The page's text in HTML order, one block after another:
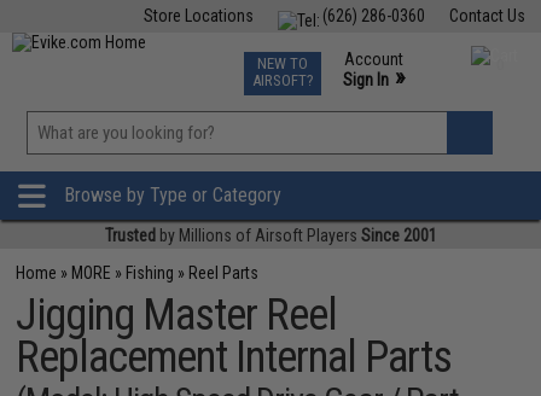
Contact Us
(626) 286-0360
Store Locations
TCG Events
Phone Support M-F 7am-5pm PST
NEW TO
AIRSOFT?
Account
Sign In »
»
Browse by Type or Category
Trusted by Millions of Airsoft Players Since 2001
Home » MORE » Fishing » Reel Parts
Jigging Master Reel
Replacement Internal Parts